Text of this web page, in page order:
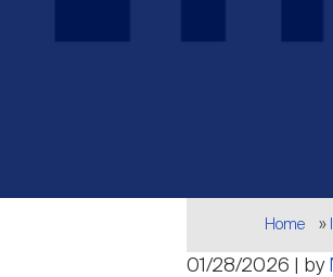
Home
01/28/2026 | by